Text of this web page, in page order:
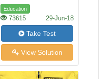
Education
73615 29-Jun-18
Take Test
View Solution